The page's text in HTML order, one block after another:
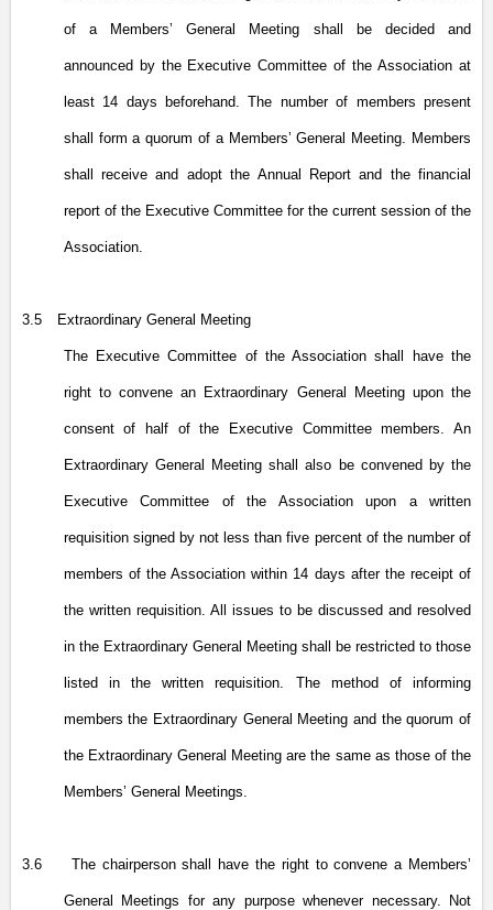
of a Members’ General Meeting shall be decided and
announced by the Executive Committee of the Association at
least 14 days beforehand. The number of members present
shall form a quorum of a Members’ General Meeting. Members
shall receive and adopt the Annual Report and the financial
report of the Executive Committee for the current session of the
Association.
3.5 Extraordinary General Meeting
The Executive Committee of the Association shall have the
right to convene an Extraordinary General Meeting upon the
consent of half of the Executive Committee members. An
Extraordinary General Meeting shall also be convened by the
Executive Committee of the Association upon a written
requisition signed by not less than five percent of the number of
members of the Association within 14 days after the receipt of
the written requisition. All issues to be discussed and resolved
in the Extraordinary General Meeting shall be restricted to those
listed in the written requisition. The method of informing
members the Extraordinary General Meeting and the quorum of
the Extraordinary General Meeting are the same as those of the
Members’ General Meetings.
3.6 The chairperson shall have the right to convene a Members’
General Meetings for any purpose whenever necessary. Not